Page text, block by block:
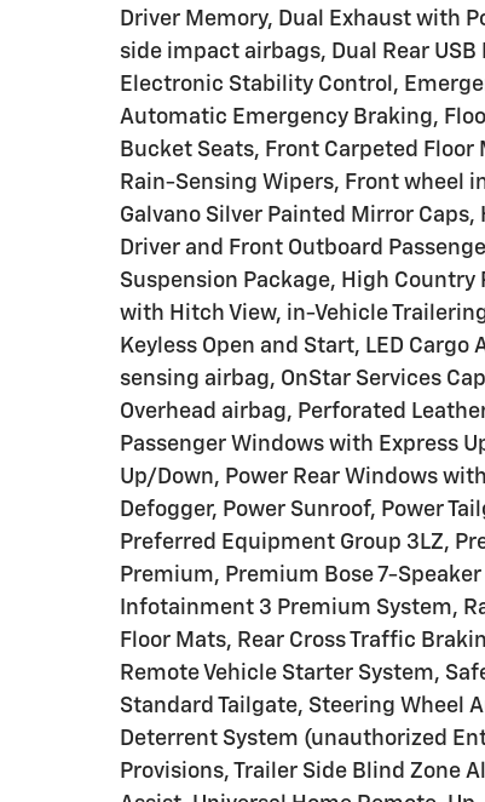
Driver Memory, Dual Exhaust with
side impact airbags, Dual Rear
Electronic Stability Control,
Automatic Emergency Braking,
Bucket Seats, Front Carpeted
Rain-Sensing Wipers, Front wheel
Galvano Silver Painted Mirror
Driver and Front Outboard
Suspension Package, High
with Hitch View, in-Vehicle
Keyless Open and Start, LED
sensing airbag, OnStar Services
Overhead airbag, Perforated
Passenger Windows with Express
Up/Down, Power Rear Windows
Defogger, Power Sunroof, Power
Preferred Equipment Group 3LZ,
Premium, Premium Bose 7-
Infotainment 3 Premium System,
Floor Mats, Rear Cross Traffic
Remote Vehicle Starter System,
Standard Tailgate, Steering Wheel
Deterrent System (unauthorized
Provisions, Trailer Side Blind Zone